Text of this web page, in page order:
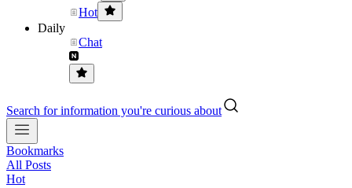
Hot
Daily
Chat
Search for information you're curious about
Bookmarks
All Posts
Hot